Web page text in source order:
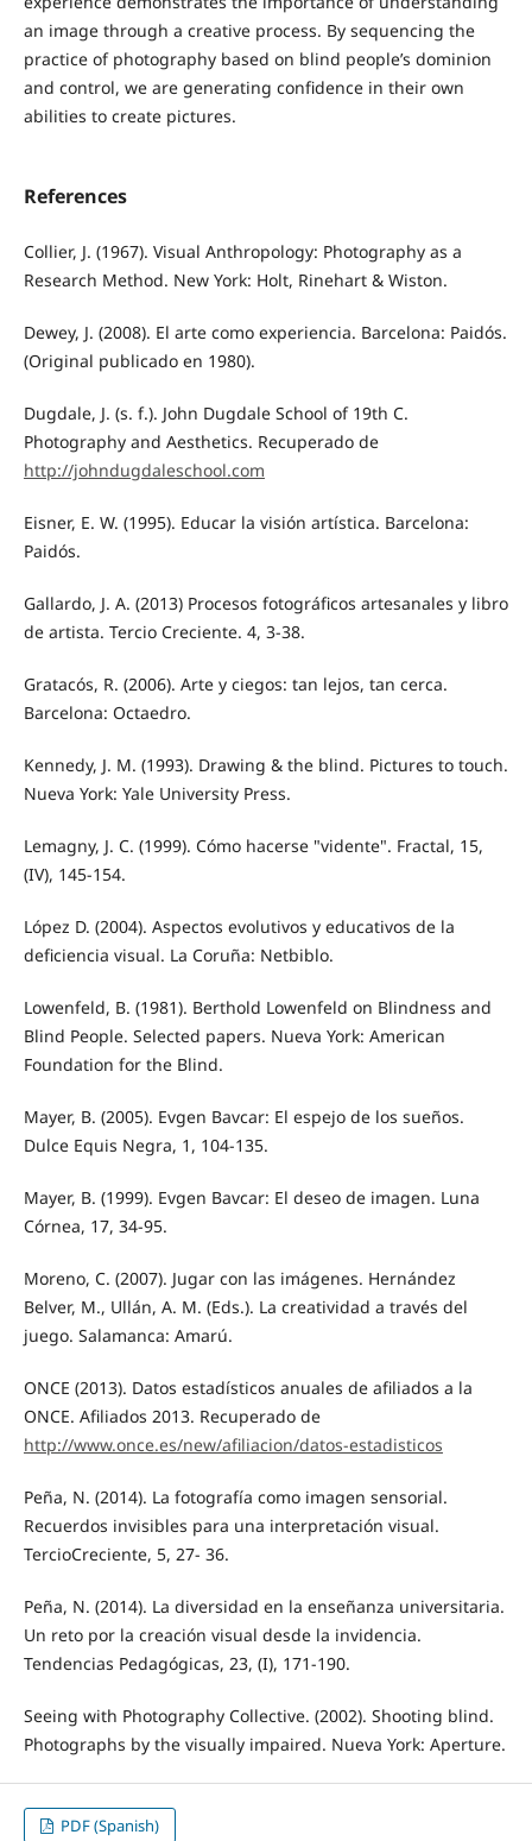
an image through a creative process. By sequencing the
practice of photography based on blind people’s dominion
and control, we are generating confidence in their own
abilities to create pictures.
References
Collier, J. (1967). Visual Anthropology: Photography as a
Research Method. New York: Holt, Rinehart & Wiston.
Dewey, J. (2008). El arte como experiencia. Barcelona: Paidós.
(Original publicado en 1980).
Dugdale, J. (s. f.). John Dugdale School of 19th C.
Photography and Aesthetics. Recuperado de
http://johndugdaleschool.com
Eisner, E. W. (1995). Educar la visión artística. Barcelona:
Paidós.
Gallardo, J. A. (2013) Procesos fotográficos artesanales y libro
de artista. Tercio Creciente. 4, 3-38.
Gratacós, R. (2006). Arte y ciegos: tan lejos, tan cerca.
Barcelona: Octaedro.
Kennedy, J. M. (1993). Drawing & the blind. Pictures to touch.
Nueva York: Yale University Press.
Lemagny, J. C. (1999). Cómo hacerse "vidente". Fractal, 15,
(IV), 145-154.
López D. (2004). Aspectos evolutivos y educativos de la
deficiencia visual. La Coruña: Netbiblo.
Lowenfeld, B. (1981). Berthold Lowenfeld on Blindness and
Blind People. Selected papers. Nueva York: American
Foundation for the Blind.
Mayer, B. (2005). Evgen Bavcar: El espejo de los sueños.
Dulce Equis Negra, 1, 104-135.
Mayer, B. (1999). Evgen Bavcar: El deseo de imagen. Luna
Córnea, 17, 34-95.
Moreno, C. (2007). Jugar con las imágenes. Hernández
Belver, M., Ullán, A. M. (Eds.). La creatividad a través del
juego. Salamanca: Amarú.
ONCE (2013). Datos estadísticos anuales de afiliados a la
ONCE. Afiliados 2013. Recuperado de
http://www.once.es/new/afiliacion/datos-estadisticos
Peña, N. (2014). La fotografía como imagen sensorial.
Recuerdos invisibles para una interpretación visual.
TercioCreciente, 5, 27- 36.
Peña, N. (2014). La diversidad en la enseñanza universitaria.
Un reto por la creación visual desde la invidencia.
Tendencias Pedagógicas, 23, (I), 171-190.
Seeing with Photography Collective. (2002). Shooting blind.
Photographs by the visually impaired. Nueva York: Aperture.
PDF (Spanish)